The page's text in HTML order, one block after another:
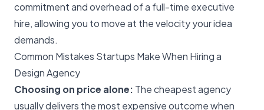
commitment and overhead of a full-time executive
hire, allowing you to move at the velocity your idea
demands.
Common Mistakes Startups Make When Hiring a
Design Agency
Choosing on price alone: The cheapest agency
usually delivers the most expensive outcome when